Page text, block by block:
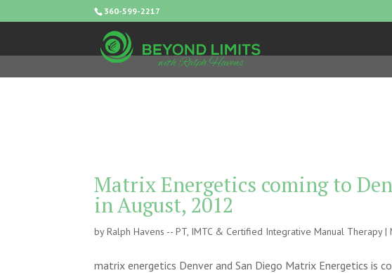
360-599-2217
Matrix Energetics coming to
in August, 2012
byRalph Havens -- PT, IMTC & Certified Integrative Manual Therapy|
matrix energetics Denver and San Diego Matrix Energetics is